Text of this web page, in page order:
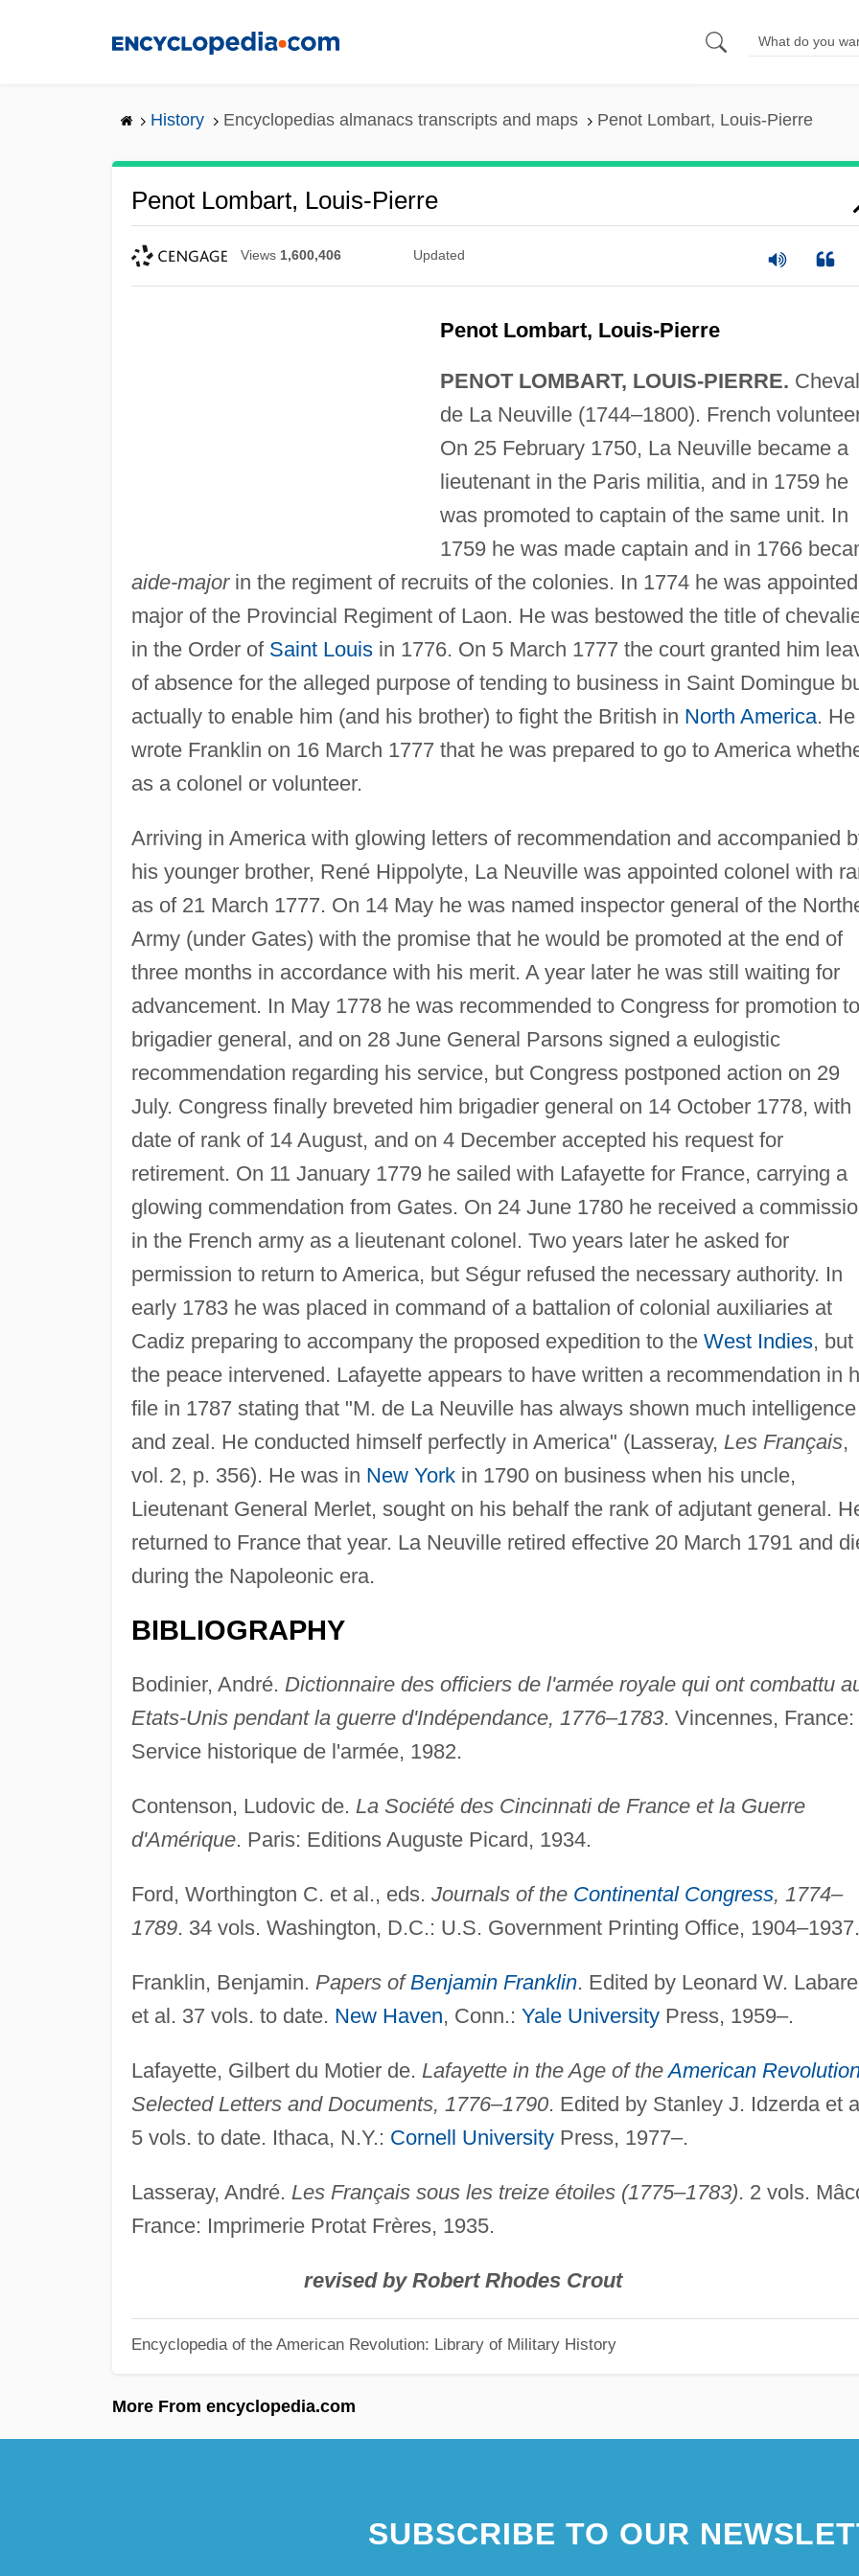
History Encyclopedias almanacs transcripts and maps Penot Lombart, Louis-Pierre
Penot Lombart, Louis-Pierre
Views 1,600,406 Updated
Penot Lombart, Louis-Pierre
PENOT LOMBART, LOUIS-PIERRE.
de La Neuville (1744–1800). French
On 25 February 1750, La Neuville became a
lieutenant in the Paris militia, and in 1759 he
was promoted to captain of the same unit. In
1759 he was made captain and in 1766
aide-majorin the regiment of recruits of the colonies. In 1774 he was appointed
major of the Provincial Regiment of Laon. He was bestowed the title of
in the Order of Saint Louisin 1776. On 5 March 1777 the court granted him
of absence for the alleged purpose of tending to business in Saint Domingue
actually to enable him (and his brother) to fight the British in North America. He
wrote Franklin on 16 March 1777 that he was prepared to go to America
as a colonel or volunteer.
Arriving in America with glowing letters of recommendation and accompanied
his younger brother, René Hippolyte, La Neuville was appointed colonel with
as of 21 March 1777. On 14 May he was named inspector general of the
Army (under Gates) with the promise that he would be promoted at the end of
three months in accordance with his merit. A year later he was still waiting for
advancement. In May 1778 he was recommended to Congress for promotion to
brigadier general, and on 28 June General Parsons signed a eulogistic
recommendation regarding his service, but Congress postponed action on 29
July. Congress finally breveted him brigadier general on 14 October 1778, with
date of rank of 14 August, and on 4 December accepted his request for
retirement. On 11 January 1779 he sailed with Lafayette for France, carrying a
glowing commendation from Gates. On 24 June 1780 he received a
in the French army as a lieutenant colonel. Two years later he asked for
permission to return to America, but Ségur refused the necessary authority. In
early 1783 he was placed in command of a battalion of colonial auxiliaries at
Cadiz preparing to accompany the proposed expedition to the West Indies, but
the peace intervened. Lafayette appears to have written a recommendation in
file in 1787 stating that "M. de La Neuville has always shown much intelligence
and zeal. He conducted himself perfectly in America" (Lasseray, Les Français,
vol. 2, p. 356). He was in New Yorkin 1790 on business when his uncle,
Lieutenant General Merlet, sought on his behalf the rank of adjutant general.
returned to France that year. La Neuville retired effective 20 March 1791 and
during the Napoleonic era.
BIBLIOGRAPHY
Bodinier, André. Dictionnaire des officiers de l'armée royale qui ont combattu
Etats-Unis pendant la guerre d'Indépendance, 1776–1783. Vincennes, France:
Service historique de l'armée, 1982.
Contenson, Ludovic de. La Société des Cincinnati de France et la Guerre
d'Amérique. Paris: Editions Auguste Picard, 1934.
Ford, Worthington C. et al., eds. Journals of the Continental Congress, 1774–
1789. 34 vols. Washington, D.C.: U.S. Government Printing Office, 1904–1937.
Franklin, Benjamin. Papers of Benjamin Franklin. Edited by Leonard W.
et al. 37 vols. to date. New Haven, Conn.: Yale UniversityPress, 1959–.
Lafayette, Gilbert du Motier de. Lafayette in the Age of theAmerican
Selected Letters and Documents, 1776–1790. Edited by Stanley J. Idzerda et
5 vols. to date. Ithaca, N.Y.: Cornell UniversityPress, 1977–.
Lasseray, André. Les Français sous les treize étoiles (1775–1783). 2 vols.
France: Imprimerie Protat Frères, 1935.
revised by Robert Rhodes Crout
Encyclopedia of the American Revolution: Library of Military History
More From encyclopedia.com
SUBSCRIBE TO OUR